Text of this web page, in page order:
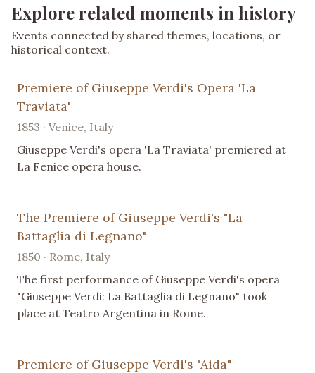
Explore related moments in history
Events connected by shared themes, locations, or
historical context.
Premiere of Giuseppe Verdi's Opera 'La
Traviata'
1853 · Venice, Italy
Giuseppe Verdi's opera 'La Traviata' premiered at
La Fenice opera house.
The Premiere of Giuseppe Verdi's "La
Battaglia di Legnano"
1850 · Rome, Italy
The first performance of Giuseppe Verdi's opera
"Giuseppe Verdi: La Battaglia di Legnano" took
place at Teatro Argentina in Rome.
Premiere of Giuseppe Verdi's "Aida"